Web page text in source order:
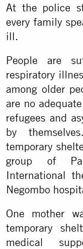
At the police
every family
ill.
People are
respiratory
among older
are no
refugees and
by
temporary
group of
International
Negombo
One mother
temporary
medical